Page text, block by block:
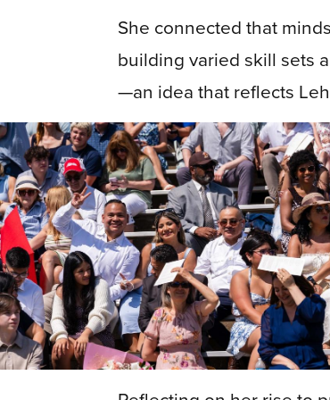
She connected that
building varied skill sets
—an idea that reflects
Previous